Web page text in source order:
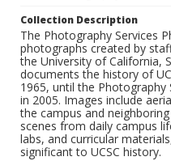
Collection Description
The Photography Services
photographs created by
the University of California,
documents the history of
1965, until the Photography
in 2005. Images include
the campus and
scenes from daily campus
labs, and curricular
significant to UCSC history.